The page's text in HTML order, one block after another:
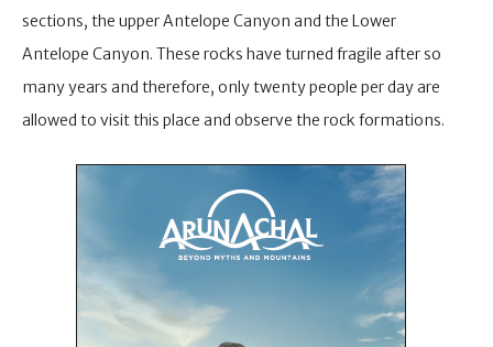
sections, the upper Antelope Canyon and the Lower
Antelope Canyon. These rocks have turned fragile after so
many years and therefore, only twenty people per day are
allowed to visit this place and observe the rock formations.